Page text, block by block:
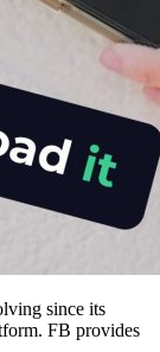
since its
FB provides